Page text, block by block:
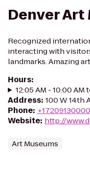
Denver Art
Recognized
interacting with
landmarks. Amazing
Hours:
12:05 AM - 10:00 AM
Address: 100 W 14th
Phone: +17209130000
Website: http://
Art Museums